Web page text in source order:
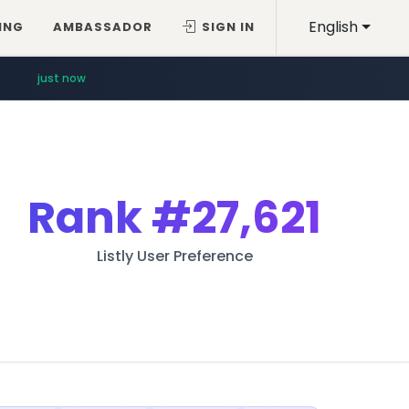
English
AMBASSADOR SIGN IN
just now
Rank#27,621
Listly User Preference